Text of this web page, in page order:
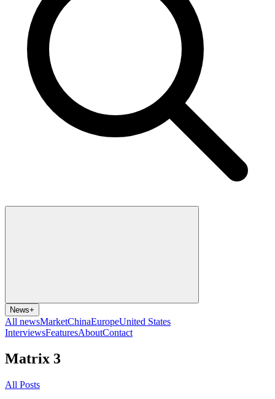
News+
All newsMarketChinaEuropeUnited States
InterviewsFeaturesAboutContact
Matrix 3
All Posts